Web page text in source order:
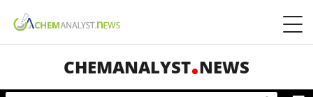
CHEMANALYST NEWS